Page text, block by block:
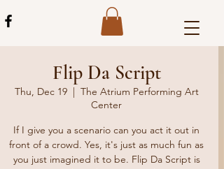
Flip Da Script
Thu, Dec 19
  |
The Atrium Performing Art
Center
If I give you a scenario can you act it out in
front of a crowd. Yes, it's just as much fun as
you just imagined it to be. Flip Da Script is